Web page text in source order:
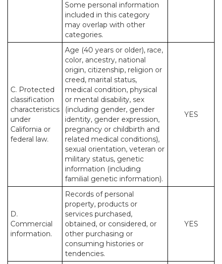
Some personal information
included in this category
may overlap with other
categories.
C. Protected
classification
characteristics
under
California or
federal law.
Age (40 years or older), race,
color, ancestry, national
origin, citizenship, religion or
creed, marital status,
medical condition, physical
or mental disability, sex
(including gender, gender
identity, gender expression,
pregnancy or childbirth and
related medical conditions),
sexual orientation, veteran or
military status, genetic
information (including
familial genetic information).
YES
D.
Commercial
information.
Records of personal
property, products or
services purchased,
obtained, or considered, or
other purchasing or
consuming histories or
tendencies.
YES